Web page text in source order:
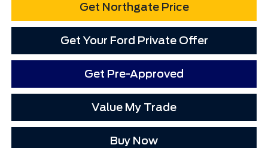
Get Northgate Price
Get Your Ford Private Offer
Get Pre-Approved
Value My Trade
Buy Now